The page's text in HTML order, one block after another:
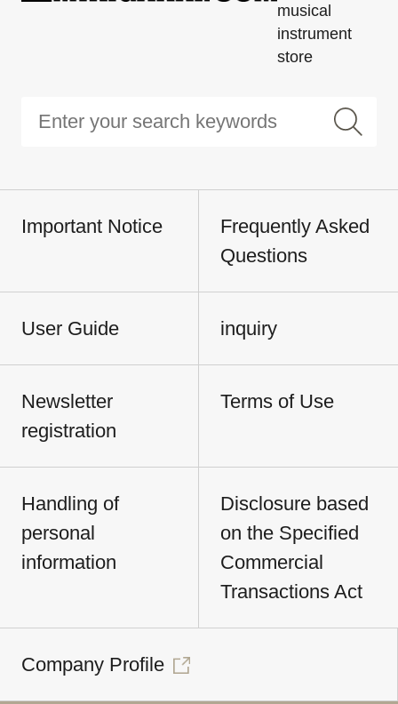
musical
instrument
store
Important Notice
Frequently Asked
Questions
User Guide inquiry
Newsletter
registration
Terms of Use
Handling of
personal
information
Disclosure based
on the Specified
Commercial
Transactions Act
Company Profile